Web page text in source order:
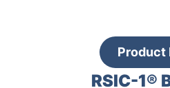
Product
RSIC-1®